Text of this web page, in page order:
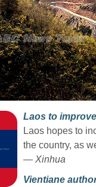
Laos to
Laos hopes to
the country, as
— Xinhua
Vientiane